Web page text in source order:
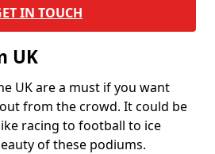
IN TOUCH
UK
UK are a must if you want
from the crowd. It could be
racing to football to ice
of these podiums.